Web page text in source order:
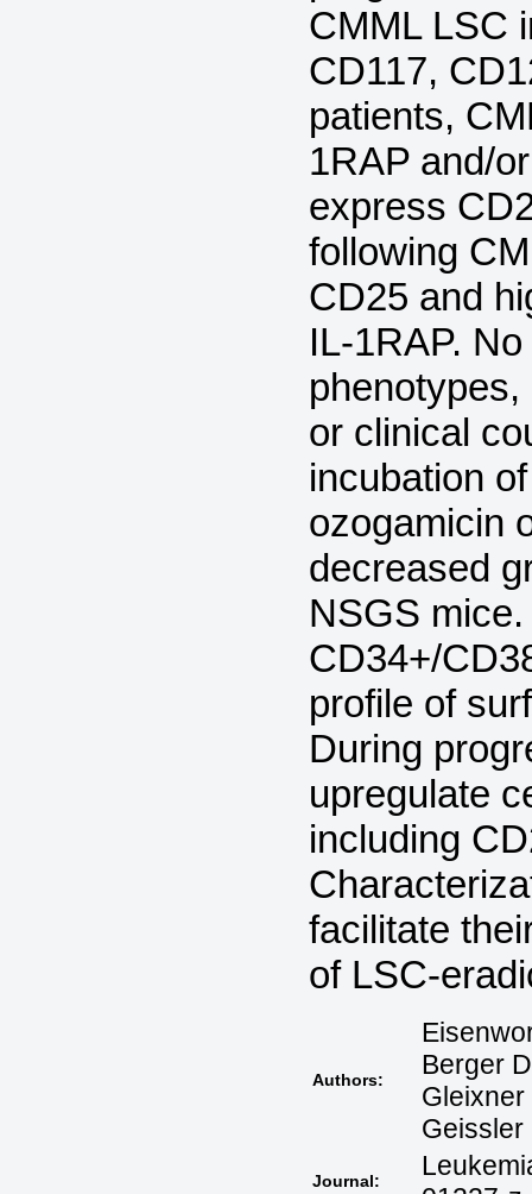
CMML LSC
CD117,
patients,
1RAP and/
express
following
CD25 and
IL-1RAP.
or clinical
incubation
ozogamicin
decreased
NSGS
CD34+/
profile of
During
upregulate
including
facilitate
of LSC-
Authors:
Berger
Gleixner
Geissler
Journal: